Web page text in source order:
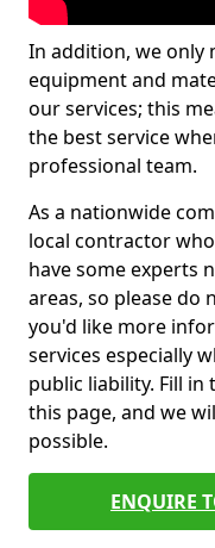
In addition, we only
equipment and
our services; this
the best service
professional team.
As a nationwide
local contractor
have some experts
areas, so please do
you'd like more
services especially
public liability. Fill
this page, and we
possible.
ENQUIRE